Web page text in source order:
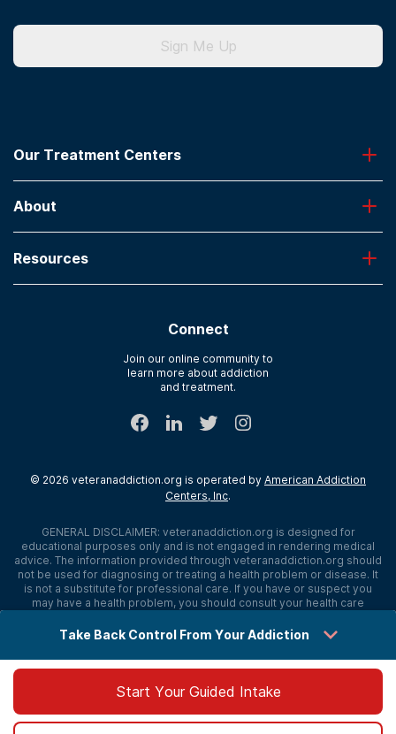
Sign Me Up
Our Treatment Centers
Desert Hope
Oxford
Laguna Treatment Center
About
About American Addiction Centers
Contact Us
Resources
Connect
Join our online community to
learn more about addiction
and treatment.
© 2026 veteranaddiction.org is operated by American Addiction
Centers, Inc.
GENERAL DISCLAIMER: veteranaddiction.org is designed for
educational purposes only and is not engaged in rendering medical
advice. The information provided through veteranaddiction.org should
not be used for diagnosing or treating a health problem or disease. It
is not a substitute for professional care. If you have or suspect you
may have a health problem, you should consult your health care
no liability, obligation, or responsibility to any person or entity for any
directly or indirectly as a consequence of material on this website. If
you believe you have a medical emergency, you should immediately
call 911.
Take Back Control From Your Addiction
Start Your Guided Intake